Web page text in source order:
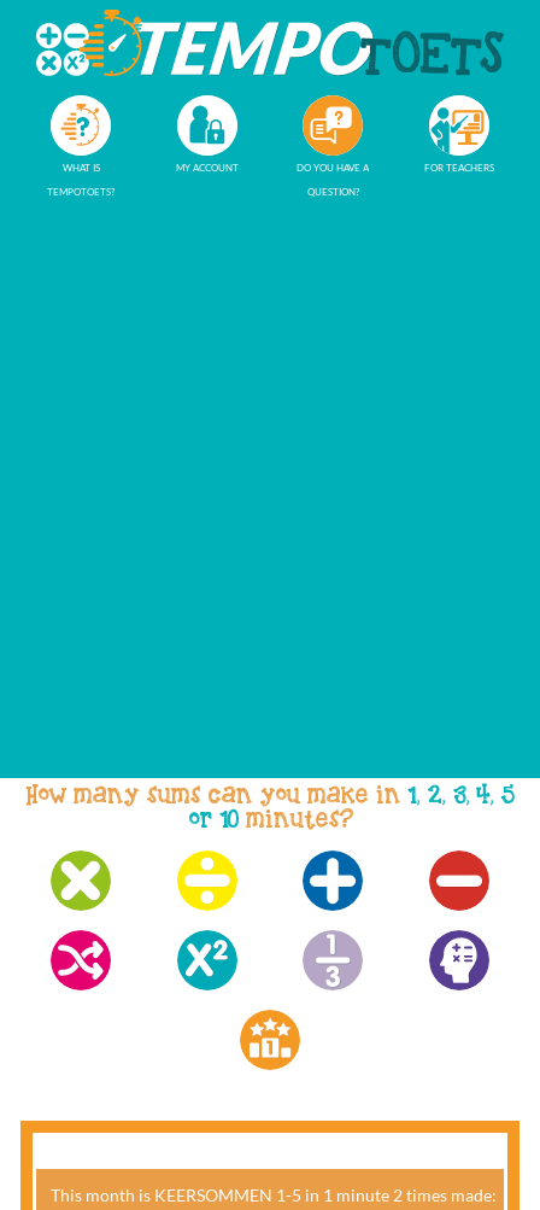
WHAT IS
TEMPOTOETS?
MY ACCOUNT
DO YOU HAVE A
QUESTION?
FOR TEACHERS
How many sums can you make in 1, 2, 3, 4, 5
or 10minutes?
This month is KEERSOMMEN 1-5 in 1 minute 2 times made: